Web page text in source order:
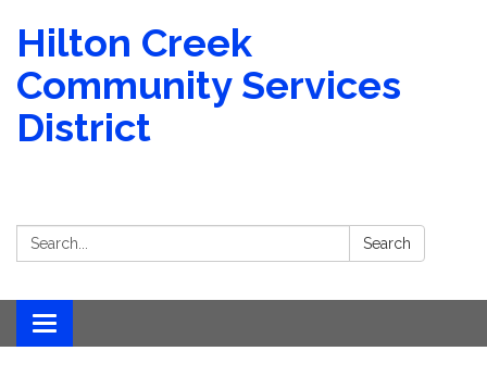
Hilton Creek
Community Services
District
Search: Search
Toggle
navigation